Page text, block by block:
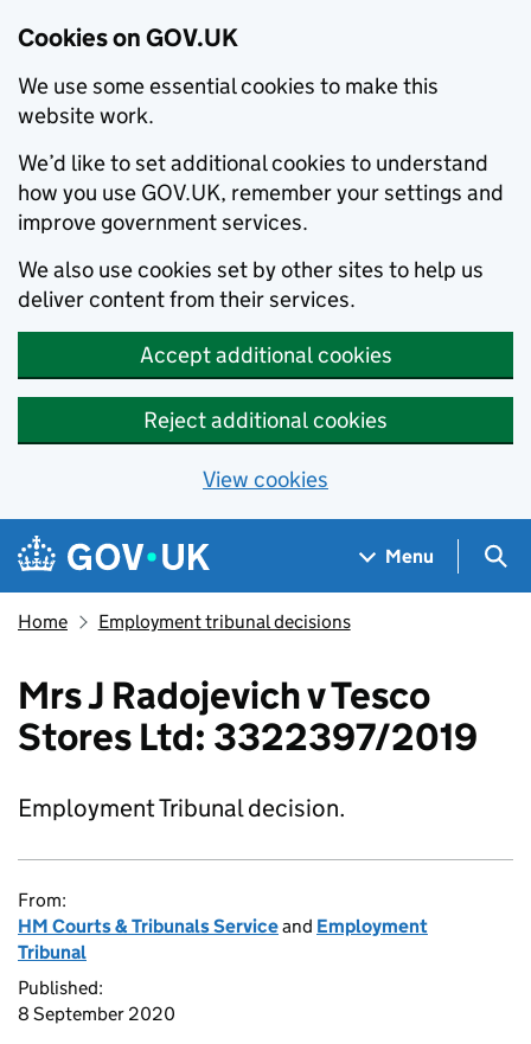
Cookies on GOV.UK
We use some essential cookies to make this
website work.
We’d like to set additional cookies to understand
how you use GOV.UK, remember your settings and
improve government services.
We also use cookies set by other sites to help us
deliver content from their services.
Accept additional cookies
Reject additional cookies
View cookies
Skip to main content
Navigation menu
Menu
Home Employment tribunal decisions
Mrs J Radojevich v Tesco
Stores Ltd: 3322397/2019
Employment Tribunal decision.
From:
HM Courts & Tribunals Serviceand Employment
Tribunal
Published:
8 September 2020